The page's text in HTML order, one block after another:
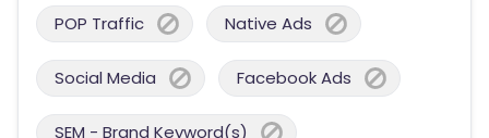
POP Traffic Native Ads
Social Media Facebook Ads
SEM - Brand Keyword(s)